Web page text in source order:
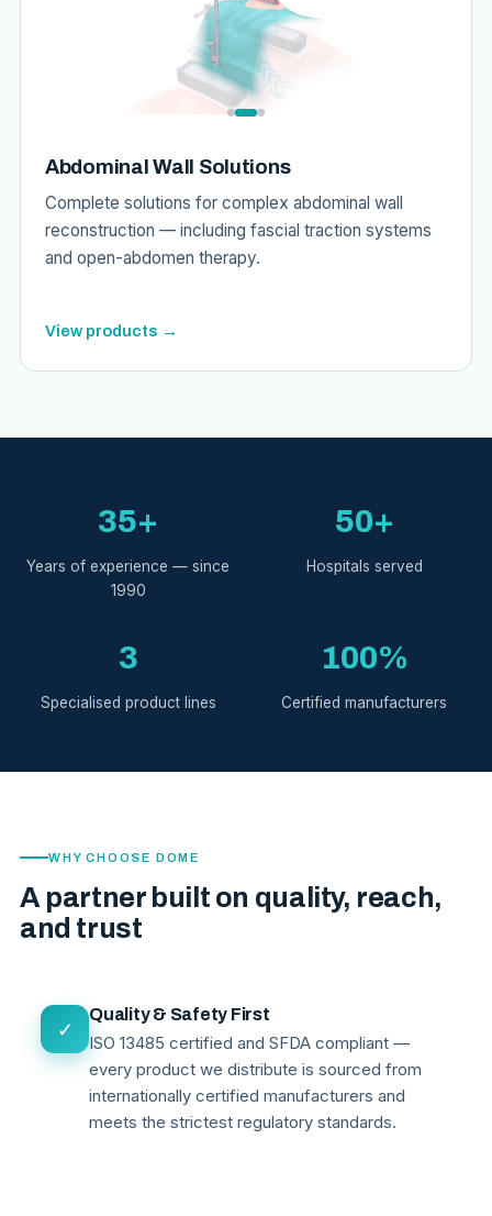
Abdominal Wall Solutions
Complete solutions for complex abdominal wall
reconstruction — including fascial traction systems
and open-abdomen therapy.
View products →
35+
Years of experience — since
1990
50+
Hospitals served
3
Specialised product lines
100%
Certified manufacturers
WHY CHOOSE DOME
A partner built on quality, reach,
and trust
✓
Quality & Safety First
ISO 13485 certified and SFDA compliant —
every product we distribute is sourced from
internationally certified manufacturers and
meets the strictest regulatory standards.